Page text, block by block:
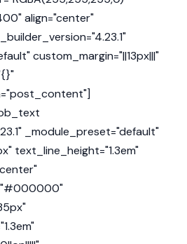
align="center"
custom_margin="||13px|||"
_module_preset="default"
text_line_height="1.3em"